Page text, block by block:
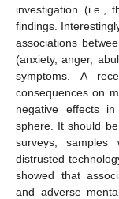
investigation (i.e.,
findings.
associations
(anxiety, anger,
symptoms. A
consequences on
negative effects
sphere. It should
surveys,
distrusted
showed that
and adverse